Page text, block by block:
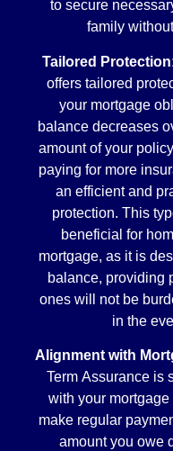
to secure
family
Tailored
offers tailored
your mortgage
balance decreases
amount of your
paying for more
an efficient and
protection. This
beneficial for
mortgage, as it is
balance, providing
ones will not be
in the
Alignment with
Term Assurance is
with your
make regular
amount you owe